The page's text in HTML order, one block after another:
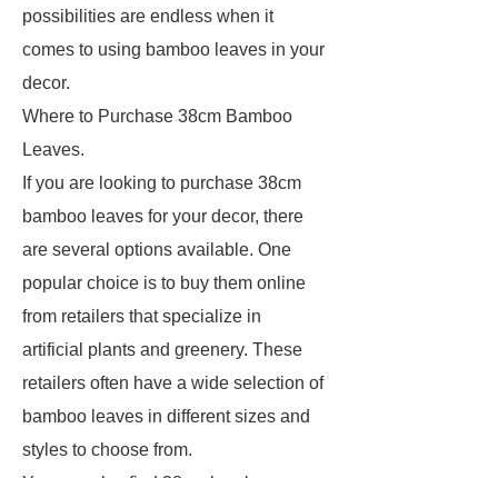
possibilities are endless when it
comes to using bamboo leaves in your
decor.
Where to Purchase 38cm Bamboo
Leaves.
If you are looking to purchase 38cm
bamboo leaves for your decor, there
are several options available. One
popular choice is to buy them online
from retailers that specialize in
artificial plants and greenery. These
retailers often have a wide selection of
bamboo leaves in different sizes and
styles to choose from.